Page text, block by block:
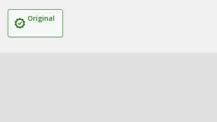
Original